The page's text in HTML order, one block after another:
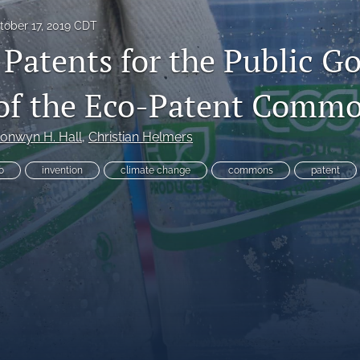
17, 2019 CDT
for the Public
the Eco-Patent
H. Hall, Christian Helmers
invention climate change commons patent